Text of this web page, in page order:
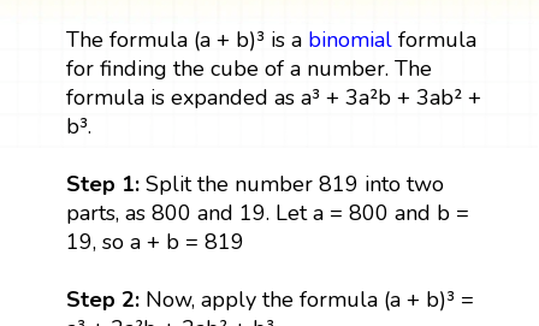
The formula (a + b)³ is a binomialformula
for finding the cube of a number. The
formula is expanded as a³ + 3a²b + 3ab² +
b³.
Step 1:Split the number 819 into two
parts, as 800 and 19. Let a = 800 and b =
19, so a + b = 819
Step 2:Now, apply the formula (a + b)³ =